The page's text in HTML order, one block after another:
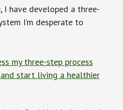
I have developed a three-
I’m desperate to
my three-step process
start living a healthier